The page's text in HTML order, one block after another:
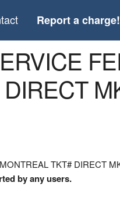
Report a charge!
TKT# DIRECT
by any users.